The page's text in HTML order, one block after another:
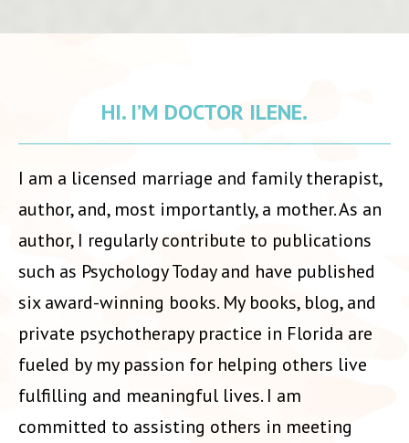
HI. I’M DOCTOR ILENE.
I am a licensed marriage and family therapist,
author, and, most importantly, a mother. As an
author, I regularly contribute to publications
such as Psychology Today and have published
six award-winning books. My books, blog, and
private psychotherapy practice in Florida are
fueled by my passion for helping others live
fulfilling and meaningful lives. I am
committed to assisting others in meeting